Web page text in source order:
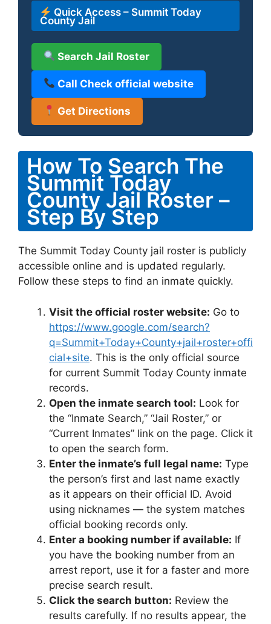
Quick Access – Summit Today
County Jail
Search Jail Roster
Call Check official website
Get Directions
How To Search The
Summit Today
County Jail Roster –
Step By Step
The Summit Today County jail roster is publicly
accessible online and is updated regularly.
Follow these steps to find an inmate quickly.
Visit the official roster website: Go to
https://www.google.com/search?
q=Summit+Today+County+jail+roster+offi
cial+site. This is the only official source
for current Summit Today County inmate
records.
Open the inmate search tool: Look for
the “Inmate Search,” “Jail Roster,” or
“Current Inmates” link on the page. Click it
to open the search form.
Enter the inmate’s full legal name: Type
the person’s first and last name exactly
as it appears on their official ID. Avoid
using nicknames — the system matches
official booking records only.
Enter a booking number if available: If
you have the booking number from an
arrest report, use it for a faster and more
precise search result.
Click the search button: Review the
results carefully. If no results appear, the